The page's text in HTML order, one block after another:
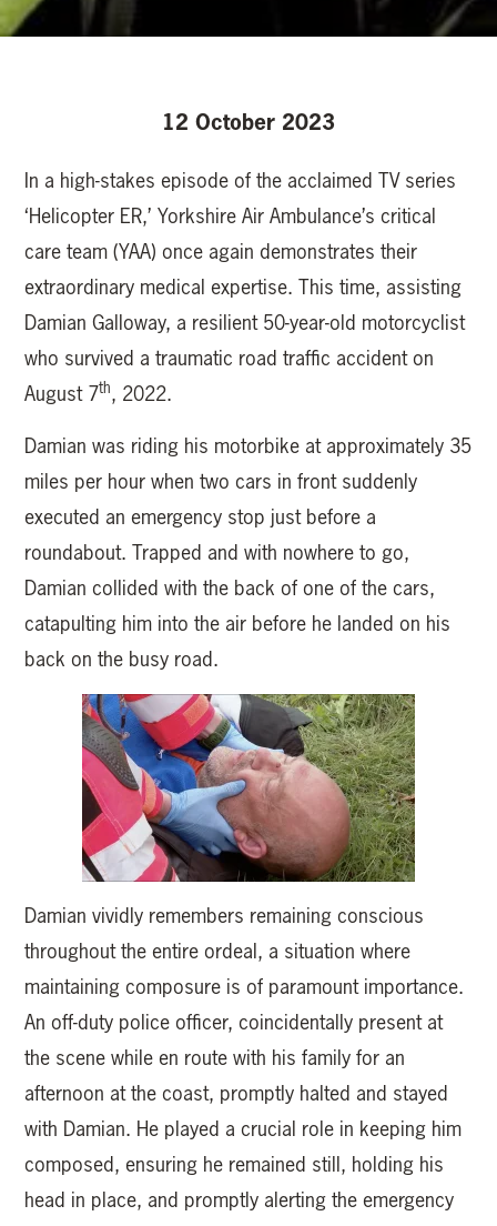
12 October 2023
In a high-stakes episode of the acclaimed TV series
‘Helicopter ER,’ Yorkshire Air Ambulance’s critical
care team (YAA) once again demonstrates their
extraordinary medical expertise. This time, assisting
Damian Galloway, a resilient 50-year-old motorcyclist
who survived a traumatic road traffic accident on
August 7th, 2022.
Damian was riding his motorbike at approximately 35
miles per hour when two cars in front suddenly
executed an emergency stop just before a
roundabout. Trapped and with nowhere to go,
Damian collided with the back of one of the cars,
catapulting him into the air before he landed on his
back on the busy road.
Damian vividly remembers remaining conscious
throughout the entire ordeal, a situation where
maintaining composure is of paramount importance.
An off-duty police officer, coincidentally present at
the scene while en route with his family for an
afternoon at the coast, promptly halted and stayed
with Damian. He played a crucial role in keeping him
composed, ensuring he remained still, holding his
head in place, and promptly alerting the emergency